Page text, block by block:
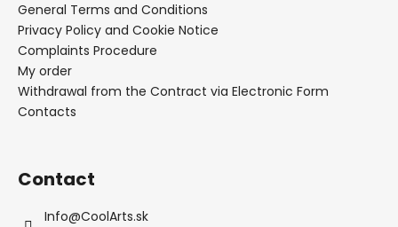
General Terms and Conditions
Privacy Policy and Cookie Notice
Complaints Procedure
My order
Withdrawal from the Contract via Electronic Form
Contacts
Contact
Info@CoolArts.sk